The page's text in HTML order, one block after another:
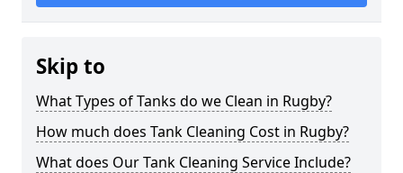
Skip to
What Types of Tanks do we Clean in Rugby?
How much does Tank Cleaning Cost in Rugby?
What does Our Tank Cleaning Service Include?